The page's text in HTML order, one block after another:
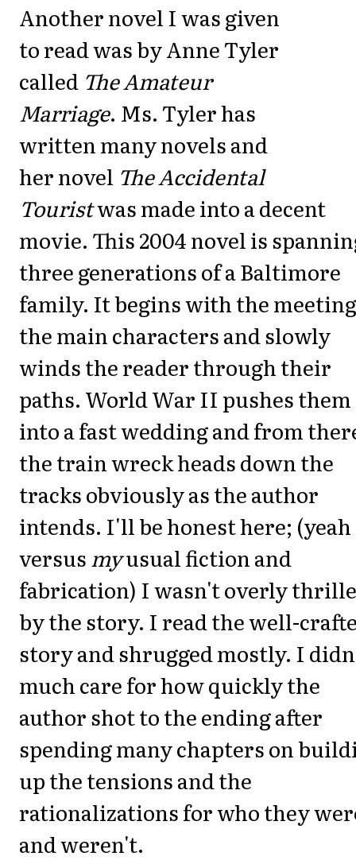
Another novel I was given
to read was by Anne Tyler
called The Amateur
Marriage. Ms. Tyler has
written many novels and
her novel The Accidental
Touristwas made into a decent
movie. This 2004 novel is
three generations of a Baltimore
family. It begins with the
the main characters and slowly
winds the reader through their
paths. World War II pushes them
into a fast wedding and from
the train wreck heads down the
tracks obviously as the author
intends. I'll be honest here; (yeah
versus myusual fiction and
fabrication) I wasn't overly
by the story. I read the well-
story and shrugged mostly. I
much care for how quickly the
author shot to the ending after
spending many chapters on
up the tensions and the
rationalizations for who they
and weren't.